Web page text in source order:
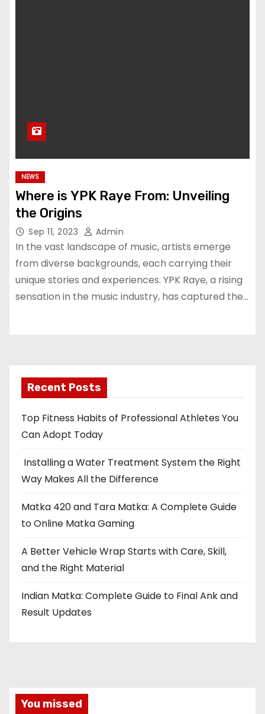
NEWS
Where is YPK Raye From: Unveiling
the Origins
Sep 11, 2023 Admin
In the vast landscape of music, artists emerge
from diverse backgrounds, each carrying their
unique stories and experiences. YPK Raye, a rising
sensation in the music industry, has captured the…
Recent Posts
Top Fitness Habits of Professional Athletes You
Can Adopt Today
Installing a Water Treatment System the Right
Way Makes All the Difference
Matka 420 and Tara Matka: A Complete Guide
to Online Matka Gaming
A Better Vehicle Wrap Starts with Care, Skill,
and the Right Material
Indian Matka: Complete Guide to Final Ank and
Result Updates
You missed